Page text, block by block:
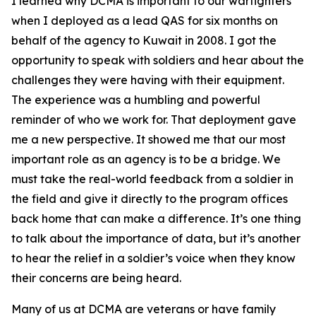
when I deployed as a lead QAS for six months on
behalf of the agency to Kuwait in 2008. I got the
opportunity to speak with soldiers and hear about the
challenges they were having with their equipment.
The experience was a humbling and powerful
reminder of who we work for. That deployment gave
me a new perspective. It showed me that our most
important role as an agency is to be a bridge. We
must take the real-world feedback from a soldier in
the field and give it directly to the program offices
back home that can make a difference. It’s one thing
to talk about the importance of data, but it’s another
to hear the relief in a soldier’s voice when they know
their concerns are being heard.
Many of us at DCMA are veterans or have family